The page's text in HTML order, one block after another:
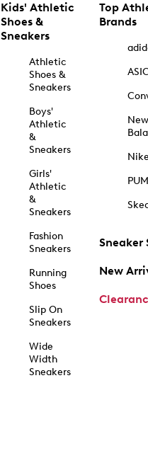
Kids' Athletic
Shoes &
Sneakers
Athletic
Shoes &
Sneakers
Boys'
Athletic
&
Sneakers
Girls'
Athletic
&
Sneakers
Fashion
Sneakers
Running
Shoes
Slip On
Sneakers
Wide
Width
Sneakers
Top
Brands
New
Sneaker
New